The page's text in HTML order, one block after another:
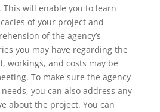
will enable you to learn
of your project and
of the agency’s
you may have regarding the
workings, and costs may be
To make sure the agency
you can also address any
about the project. You can